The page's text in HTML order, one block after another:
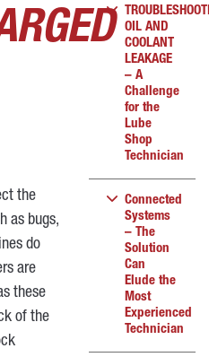
the
as bugs,
do
are
these
of the
OIL AND
COOLANT
LEAKAGE
– A
Challenge
for the
Lube
Shop
Technician
Connected
Systems
– The
Solution
Can
Elude the
Most
Experienced
Technician